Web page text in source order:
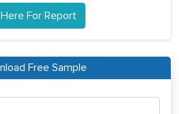
For Report
Free Sample